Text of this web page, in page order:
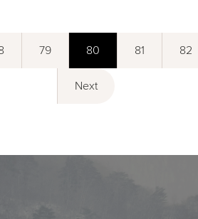
79 80 81 82
Next